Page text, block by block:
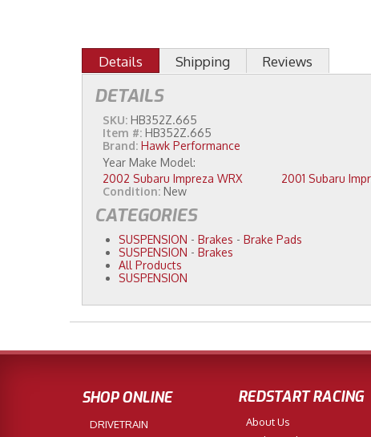
Details Shipping Reviews
DETAILS
SKU: HB352Z.665
Item #: HB352Z.665
Brand: Hawk Performance
2002 Subaru Impreza WRX
Condition: New
CATEGORIES
SUSPENSION - Brakes - Brake Pads
SUSPENSION - Brakes
All Products
SUSPENSION
SHOP ONLINE
DRIVETRAIN
REDSTART RACING
About Us